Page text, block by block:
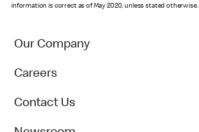
information is correct as of May 2020, unless stated otherwise.
Our Company
Careers
Contact Us